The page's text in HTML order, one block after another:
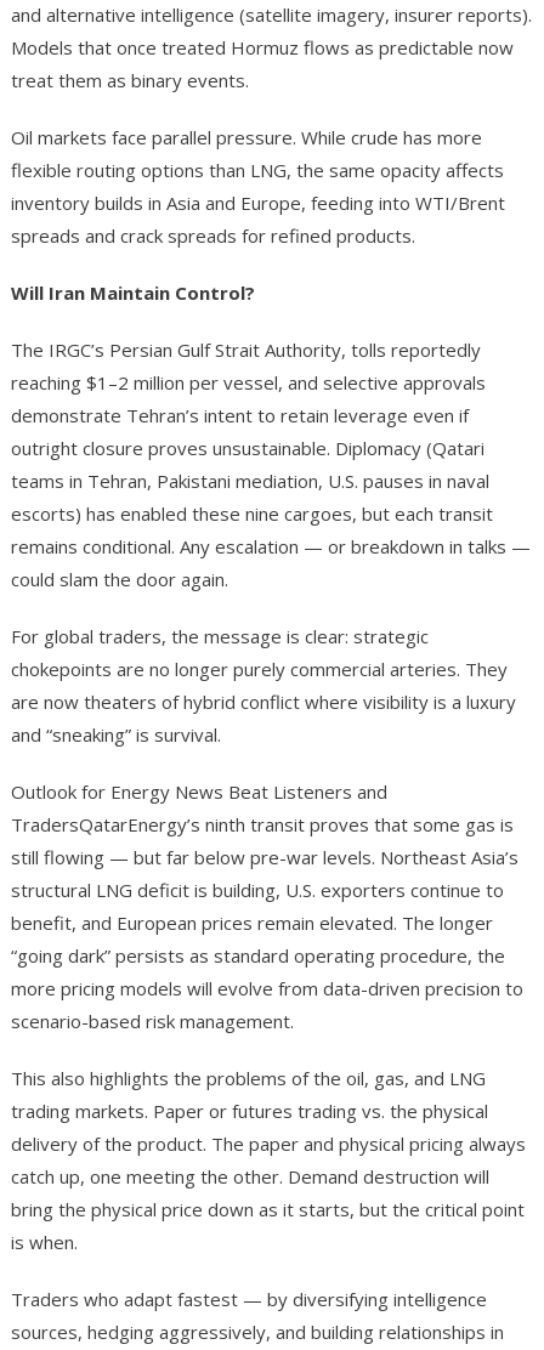
and alternative intelligence (satellite imagery, insurer reports).
Models that once treated Hormuz flows as predictable now
treat them as binary events.
Oil markets face parallel pressure. While crude has more
flexible routing options than LNG, the same opacity affects
inventory builds in Asia and Europe, feeding into WTI/Brent
spreads and crack spreads for refined products.
Will Iran Maintain Control?
The IRGC’s Persian Gulf Strait Authority, tolls reportedly
reaching $1–2 million per vessel, and selective approvals
demonstrate Tehran’s intent to retain leverage even if
outright closure proves unsustainable. Diplomacy (Qatari
teams in Tehran, Pakistani mediation, U.S. pauses in naval
escorts) has enabled these nine cargoes, but each transit
remains conditional. Any escalation — or breakdown in talks —
could slam the door again.
For global traders, the message is clear: strategic
chokepoints are no longer purely commercial arteries. They
are now theaters of hybrid conflict where visibility is a luxury
and “sneaking” is survival.
Outlook for Energy News Beat Listeners and
TradersQatarEnergy’s ninth transit proves that some gas is
still flowing — but far below pre-war levels. Northeast Asia’s
structural LNG deficit is building, U.S. exporters continue to
benefit, and European prices remain elevated. The longer
“going dark” persists as standard operating procedure, the
more pricing models will evolve from data-driven precision to
scenario-based risk management.
This also highlights the problems of the oil, gas, and LNG
trading markets. Paper or futures trading vs. the physical
delivery of the product. The paper and physical pricing always
catch up, one meeting the other. Demand destruction will
bring the physical price down as it starts, but the critical point
is when.
Traders who adapt fastest — by diversifying intelligence
sources, hedging aggressively, and building relationships in